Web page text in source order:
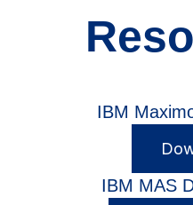
IBM
IBM MAS